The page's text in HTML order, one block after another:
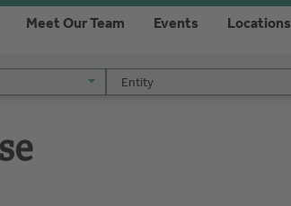
Meet Our Team Events Locations
Entity
Entity